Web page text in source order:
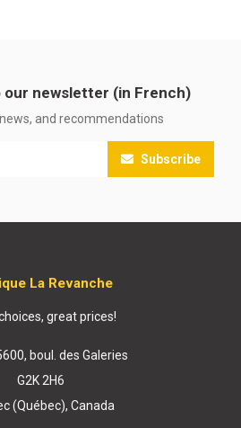
newsletter (in French)
and recommendations
Subscribe
La Revanche
great prices!
boul. des Galeries
G2K 2H6
(Québec), Canada